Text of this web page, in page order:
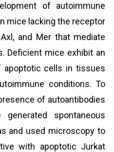
of autoimmune
mice lacking the receptor
and Mer that mediate
Deficient mice exhibit an
apoptotic cells in tissues
conditions. To
of autoantibodies
spontaneous
and used microscopy to
with apoptotic Jurkat